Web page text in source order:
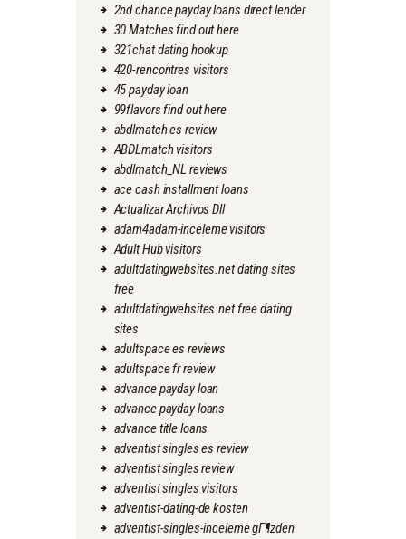
2nd chance payday loans direct lender
30 Matches find out here
321chat dating hookup
420-rencontres visitors
45 payday loan
99flavors find out here
abdlmatch es review
ABDLmatch visitors
abdlmatch_NL reviews
ace cash installment loans
Actualizar Archivos Dll
adam4adam-inceleme visitors
Adult Hub visitors
adultdatingwebsites.net dating sites
free
adultdatingwebsites.net free dating
sites
adultspace es reviews
adultspace fr review
advance payday loan
advance payday loans
advance title loans
adventist singles es review
adventist singles review
adventist singles visitors
adventist-dating-de kosten
adventist-singles-inceleme gГ¶zden